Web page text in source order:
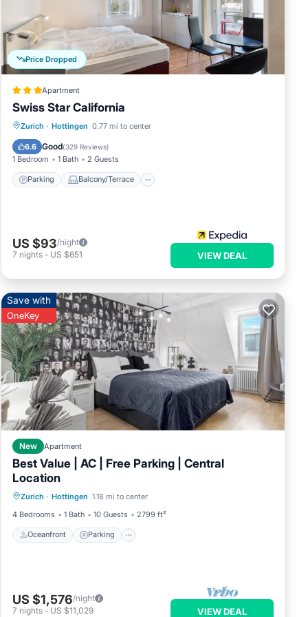
Price Dropped
Apartment
Swiss Star California
Zurich · Hottingen 0.77 mi to center
6.6 Good(329 Reviews)
1 Bedroom 1 Bath 2 Guests
Parking Balcony/Terrace
Parking Balcony/Terrace
Internet
US $93/night
7 nights - US $651 VIEW DEAL
Save with
OneKey
New Apartment
Best Value | AC | Free Parking | Central
Location
Zurich · Hottingen 1.18 mi to center
4 Bedrooms
1 Bath 10 Guests 2799 ft²
Oceanfront Parking
View
US $1,576/night
7 nights - US $11,029 VIEW DEAL